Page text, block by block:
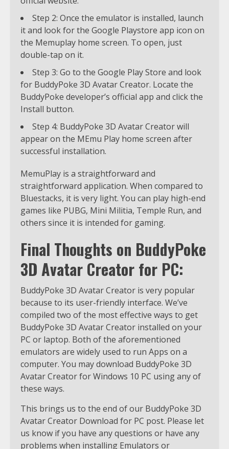
Step 2: Once the emulator is installed, launch
it and look for the Google Playstore app icon on
the Memuplay home screen. To open, just
double-tap on it.
Step 3: Go to the Google Play Store and look
for BuddyPoke 3D Avatar Creator. Locate the
BuddyPoke developer’s official app and click the
Install button.
Step 4: BuddyPoke 3D Avatar Creator will
appear on the MEmu Play home screen after
successful installation.
MemuPlay is a straightforward and
straightforward application. When compared to
Bluestacks, it is very light. You can play high-end
games like PUBG, Mini Militia, Temple Run, and
others since it is intended for gaming.
Final Thoughts on BuddyPoke
3D Avatar Creator for PC:
BuddyPoke 3D Avatar Creator is very popular
because to its user-friendly interface. We’ve
compiled two of the most effective ways to get
BuddyPoke 3D Avatar Creator installed on your
PC or laptop. Both of the aforementioned
emulators are widely used to run Apps on a
computer. You may download BuddyPoke 3D
Avatar Creator for Windows 10 PC using any of
these ways.
This brings us to the end of our BuddyPoke 3D
Avatar Creator Download for PC post. Please let
us know if you have any questions or have any
problems when installing Emulators or